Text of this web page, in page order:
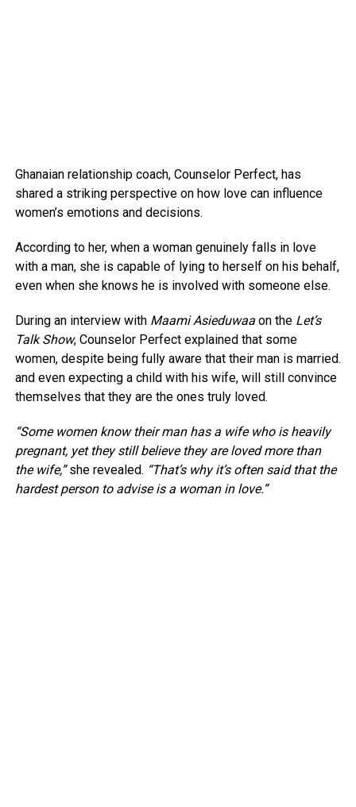
Ghanaian relationship coach, Counselor Perfect, has
shared a striking perspective on how love can influence
women’s emotions and decisions.
According to her, when a woman genuinely falls in love
with a man, she is capable of lying to herself on his behalf,
even when she knows he is involved with someone else.
During an interview with Maami Asieduwaaon the Let’s
Talk Show, Counselor Perfect explained that some
women, despite being fully aware that their man is married.
and even expecting a child with his wife, will still convince
themselves that they are the ones truly loved.
“Some women know their man has a wife who is heavily
pregnant, yet they still believe they are loved more than
the wife,”she revealed. “That’s why it’s often said that the
hardest person to advise is a woman in love.”